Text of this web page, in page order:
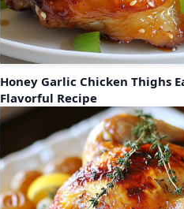
Honey Garlic Chicken Thighs
Flavorful Recipe